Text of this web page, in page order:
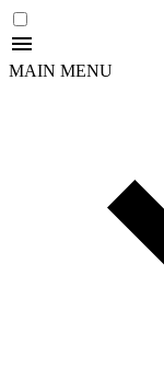
MAIN MENU